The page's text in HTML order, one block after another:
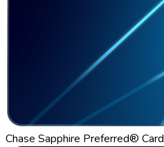
Chase Sapphire Preferred® Card